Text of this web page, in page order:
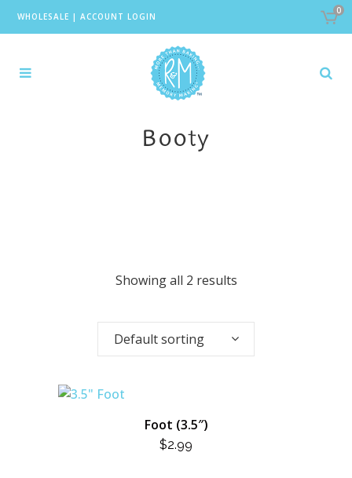
WHOLESALE | ACCOUNT LOGIN
0
Booty
Showing all 2 results
Default sorting
Foot (3.5″)
$2.99